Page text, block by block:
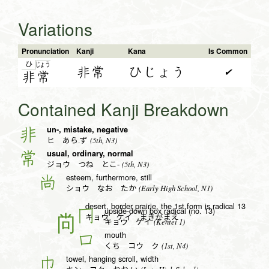
Variations
Pronunciation Kanji Kana Is Common
ひ
非
じょ う
常 非常 ひじょう ✔
Contained Kanji Breakdown
非 un-, mistake, negative
ヒ あら.ず (5th, N3)
常 usual, ordinary, normal
ジョウ つね とこ- (5th, N3)
尚 esteem, furthermore, still
ショウ なお たか (Early High School, N1)
desert, border prairie, the 1st form is radical 13
キョウ ケイ まきがまえ
冂 upside-down box radical (no. 13)
キョウ ケイ(Kentei 1)
口 mouth
くち コウ ク (1st, N4)
巾 towel, hanging scroll, width